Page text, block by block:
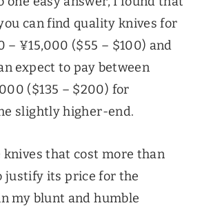
can find quality knives for
– ¥15,000 ($55 – $100) and
expect to pay between
($135 – $200) for
slightly higher-end.
that cost more than
justify its price for the
my blunt and humble